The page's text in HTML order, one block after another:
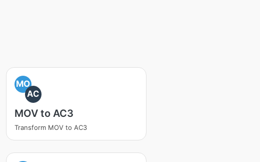
MO
AC
MOV to AC3
Transform MOV to AC3